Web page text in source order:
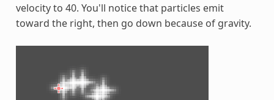
velocity to 40. You'll notice that particles emit
toward the right, then go down because of gravity.